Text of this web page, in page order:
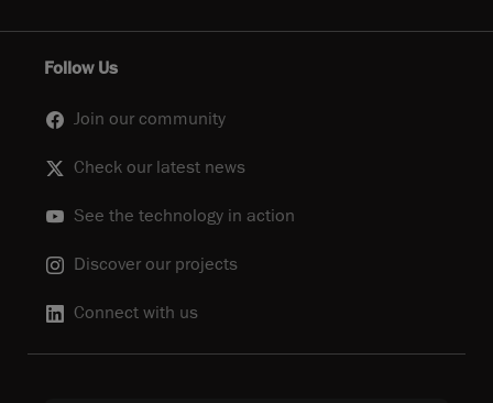
Follow Us
Join our community
Check our latest news
See the technology in action
Discover our projects
Connect with us